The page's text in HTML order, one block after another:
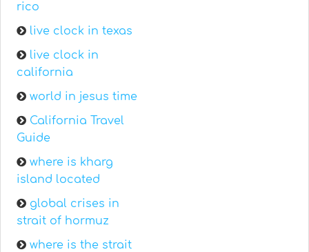
rico
live clock in texas
live clock in
california
world in jesus time
California Travel
Guide
where is kharg
island located
global crises in
strait of hormuz
where is the strait